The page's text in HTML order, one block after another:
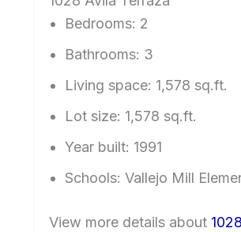
Bedrooms: 2
Bathrooms: 3
Living space: 1,578 sq.ft.
Lot size: 1,578 sq.ft.
Year built: 1991
Schools: Vallejo Mill
View more details about